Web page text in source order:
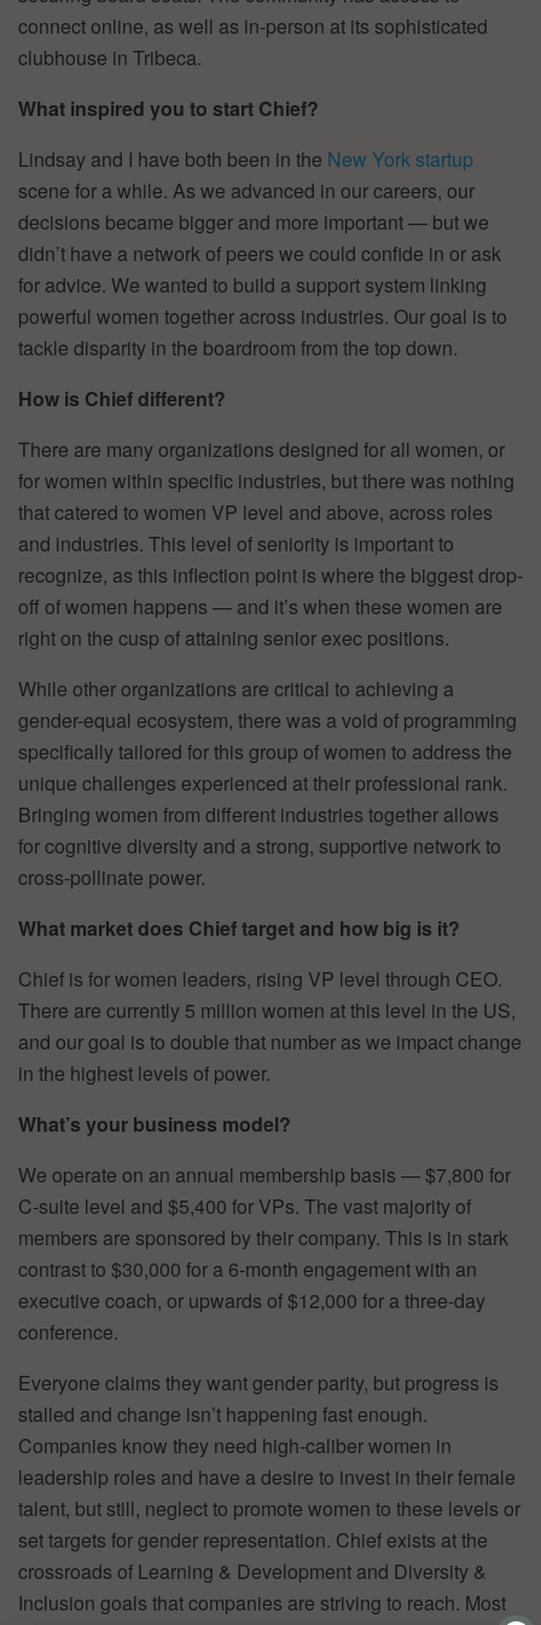
connect online, as well as in-person at its sophisticated
clubhouse in Tribeca.
What inspired you to start Chief?
Lindsay and I have both been in the New York startup
scene for a while. As we advanced in our careers, our
decisions became bigger and more important — but we
didn’t have a network of peers we could confide in or ask
for advice. We wanted to build a support system linking
powerful women together across industries. Our goal is to
tackle disparity in the boardroom from the top down.
How is Chief different?
There are many organizations designed for all women, or
for women within specific industries, but there was nothing
that catered to women VP level and above, across roles
and industries. This level of seniority is important to
recognize, as this inflection point is where the biggest drop-
off of women happens — and it’s when these women are
right on the cusp of attaining senior exec positions.
While other organizations are critical to achieving a
gender-equal ecosystem, there was a void of programming
specifically tailored for this group of women to address the
unique challenges experienced at their professional rank.
Bringing women from different industries together allows
for cognitive diversity and a strong, supportive network to
cross-pollinate power.
What market does Chief target and how big is it?
Chief is for women leaders, rising VP level through CEO.
There are currently 5 million women at this level in the US,
and our goal is to double that number as we impact change
in the highest levels of power.
What’s your business model?
We operate on an annual membership basis — $7,800 for
C-suite level and $5,400 for VPs. The vast majority of
members are sponsored by their company. This is in stark
contrast to $30,000 for a 6-month engagement with an
executive coach, or upwards of $12,000 for a three-day
conference.
Everyone claims they want gender parity, but progress is
stalled and change isn’t happening fast enough.
Companies know they need high-caliber women in
leadership roles and have a desire to invest in their female
talent, but still, neglect to promote women to these levels or
set targets for gender representation. Chief exists at the
crossroads of Learning & Development and Diversity &
Inclusion goals that companies are striving to reach. Most